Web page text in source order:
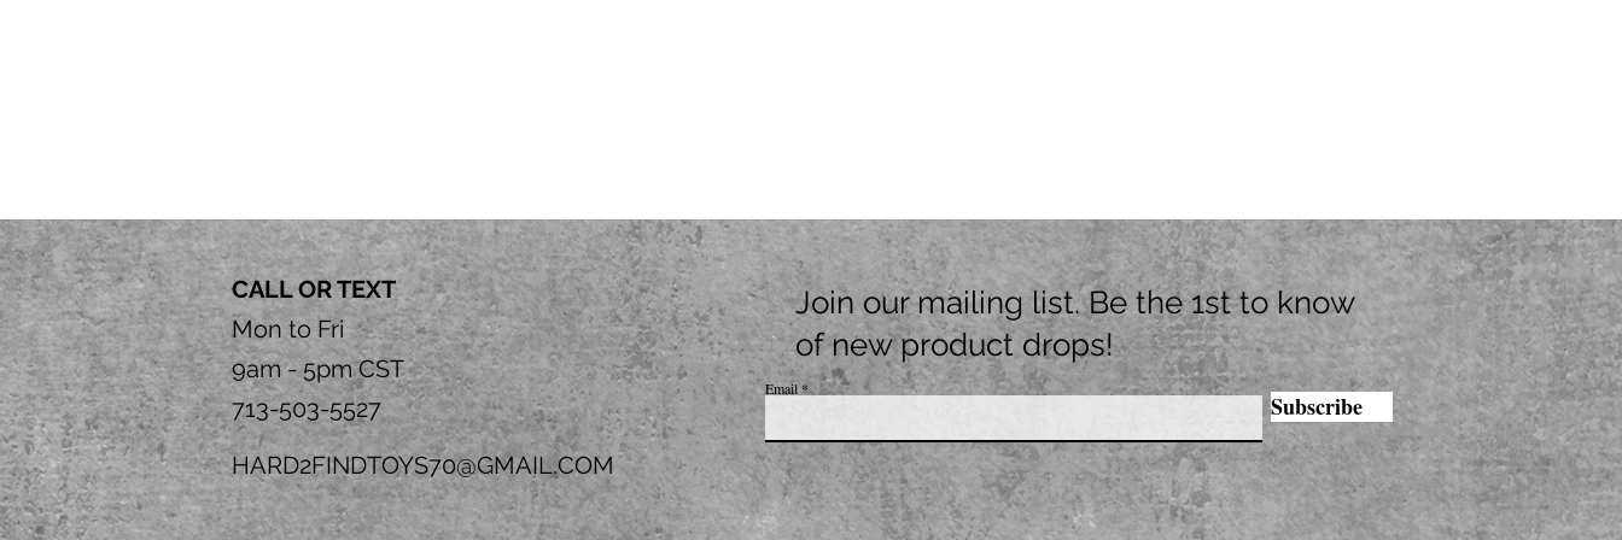
HARD2FINDTOYS70@GMAIL.COM
CALL OR TEXT
Mon to Fri
9am - 5pm CST
713-503-5527
Join our mailing list. Be the 1st to know
of new product drops!
Email
Subscribe